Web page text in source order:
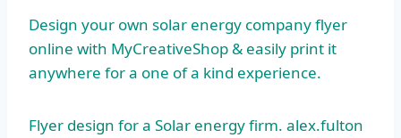
Design your own solar energy company flyer
online with MyCreativeShop & easily print it
anywhere for a one of a kind experience.
Flyer design for a Solar energy firm. alex.fulton